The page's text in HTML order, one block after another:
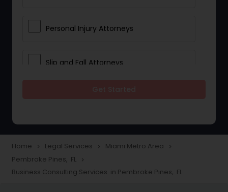
Personal Injury Attorneys
Slip and Fall Attorneys
Construction Injury Law Firm
Home navigate_next Legal Services navigate_next Miami Metro Area navigate_next
Pembroke Pines, FL navigate_next
Business Consulting Services in Pembroke Pines, FL